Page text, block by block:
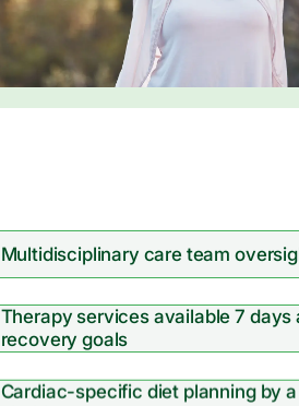
Multidisciplinary care team
Therapy services available 7 days
recovery goals
Cardiac-specific diet planning by